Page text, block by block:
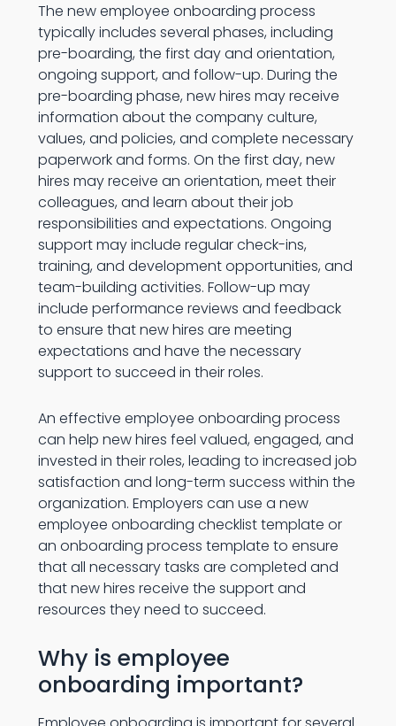
The new employee onboarding process
typically includes several phases, including
pre-boarding, the first day and orientation,
ongoing support, and follow-up. During the
pre-boarding phase, new hires may receive
information about the company culture,
values, and policies, and complete necessary
paperwork and forms. On the first day, new
hires may receive an orientation, meet their
colleagues, and learn about their job
responsibilities and expectations. Ongoing
support may include regular check-ins,
training, and development opportunities, and
team-building activities. Follow-up may
include performance reviews and feedback
to ensure that new hires are meeting
expectations and have the necessary
support to succeed in their roles.
An effective employee onboarding process
can help new hires feel valued, engaged, and
invested in their roles, leading to increased job
satisfaction and long-term success within the
organization. Employers can use a new
employee onboarding checklist template or
an onboarding process template to ensure
that all necessary tasks are completed and
that new hires receive the support and
resources they need to succeed.
Why is employee
onboarding important?